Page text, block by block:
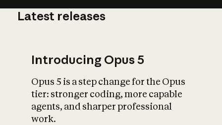
What is AI’s
impact on
Latest releases
Introducing Opus 5
Opus 5 is a step change for the Opus
tier: stronger coding, more capable
agents, and sharper professional
work.